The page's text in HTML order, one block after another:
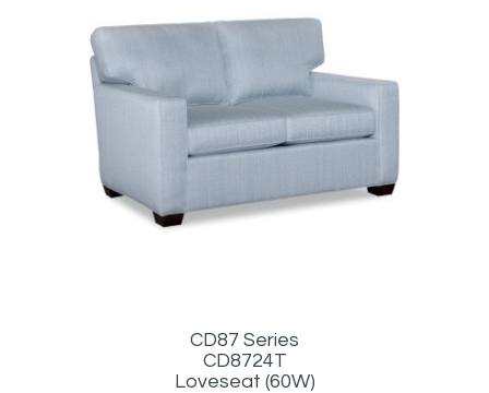
CD87 Series
CD8724T
Loveseat (60W)